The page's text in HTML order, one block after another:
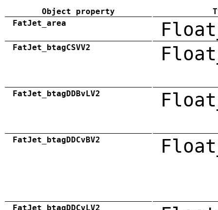
Object property
FatJet_area
FatJet_btagCSVV2
FatJet_btagDDBvLV2
FatJet_btagDDCvBV2
FatJet_btagDDCvLV2